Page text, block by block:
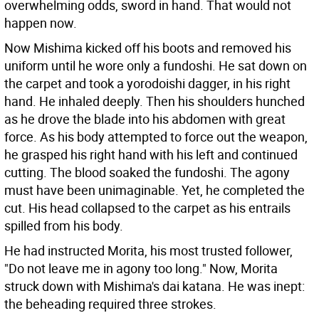
overwhelming odds, sword in hand. That would not
happen now.
Now Mishima kicked off his boots and removed his
uniform until he wore only a fundoshi. He sat down on
the carpet and took a yorodoishi dagger, in his right
hand. He inhaled deeply. Then his shoulders hunched
as he drove the blade into his abdomen with great
force. As his body attempted to force out the weapon,
he grasped his right hand with his left and continued
cutting. The blood soaked the fundoshi. The agony
must have been unimaginable. Yet, he completed the
cut. His head collapsed to the carpet as his entrails
spilled from his body.
He had instructed Morita, his most trusted follower,
"Do not leave me in agony too long." Now, Morita
struck down with Mishima's dai katana. He was inept:
the beheading required three strokes.